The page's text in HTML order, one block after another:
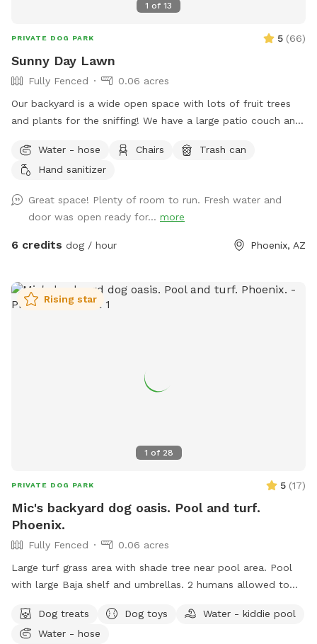
1 of 13
PRIVATE DOG PARK 5 (66)
Sunny Day Lawn
Fully Fenced
0.06 acres
Our backyard is a wide open space with lots of fruit trees
and plants for the sniffing! We have a large patio couch and
tennis balls for the pups enjoyment. We also include poop
bags to clean up after your pup. On the back porch we have
The garden hose is also available for dogs that enjoy some
water, we just ask you don’t let it run for your entire visit.
You enter the yard through the gate in our carport.
Water - hose Chairs
Trash can
Hand sanitizer
Great space! Plenty of room to run. Fresh water and
door was open ready for... more
6 credits dog / hour Phoenix, AZ
1 of 28
Rising star
PRIVATE DOG PARK 5 (17)
Mic's backyard dog oasis. Pool and turf.
Phoenix.
Fully Fenced
0.06 acres
Large turf grass area with shade tree near pool area. Pool
with large Baja shelf and umbrellas. 2 humans allowed to
5 swimmers please. Please be careful with kids. Travertine
tile can be slippery if wet. 😇 Also there’s a cooler with cold
Dog treats Dog toys
Water - kiddie pool
Water - hose